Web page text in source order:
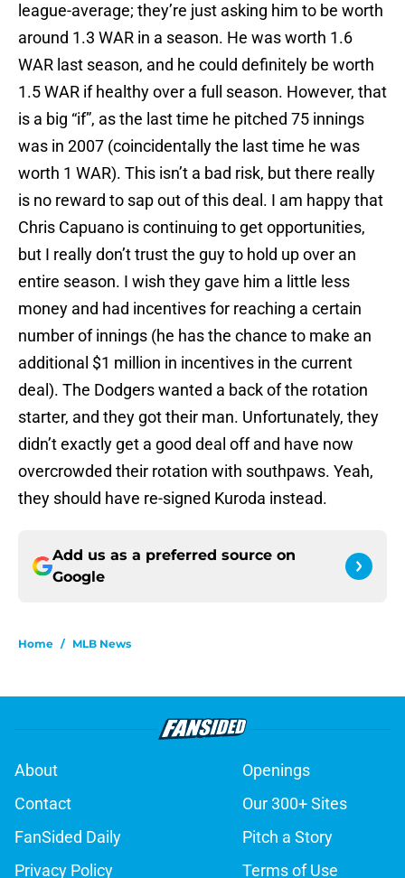
league-average; they’re just asking him to be worth
around 1.3 WAR in a season. He was worth 1.6
WAR last season, and he could definitely be worth
1.5 WAR if healthy over a full season. However, that
is a big “if”, as the last time he pitched 75 innings
was in 2007 (coincidentally the last time he was
worth 1 WAR). This isn’t a bad risk, but there really
is no reward to sap out of this deal. I am happy that
Chris Capuano is continuing to get opportunities,
but I really don’t trust the guy to hold up over an
entire season. I wish they gave him a little less
money and had incentives for reaching a certain
number of innings (he has the chance to make an
additional $1 million in incentives in the current
deal). The Dodgers wanted a back of the rotation
starter, and they got their man. Unfortunately, they
didn’t exactly get a good deal off and have now
overcrowded their rotation with southpaws. Yeah,
they should have re-signed Kuroda instead.
Add us as a preferred source on
Google
Home / MLB News
About
Openings
Contact
Our 300+ Sites
FanSided Daily
Pitch a Story
Privacy Policy
Terms of Use